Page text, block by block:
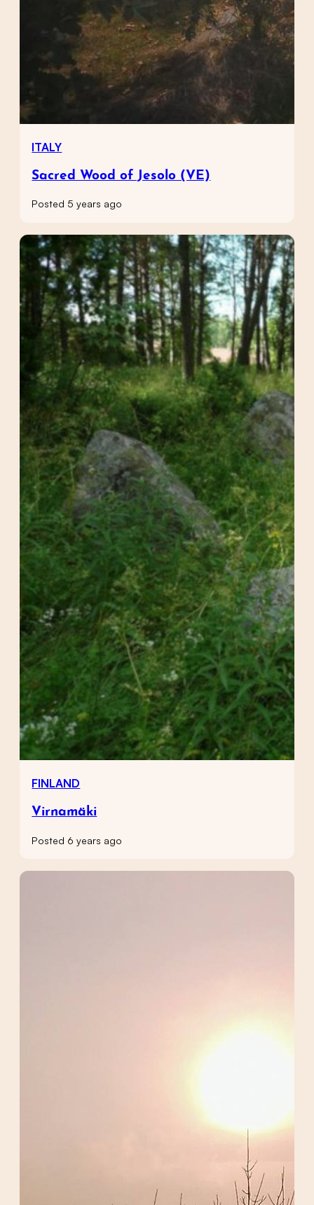
ITALY
Sacred Wood of Jesolo (VE)
Posted 5 years ago
FINLAND
Virnamäki
Posted 6 years ago